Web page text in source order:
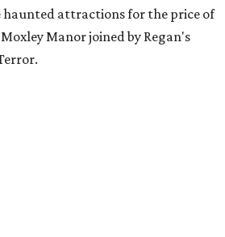
haunted attractions for the price of
Manor joined by Regan's